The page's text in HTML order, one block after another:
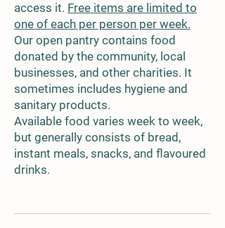
access it. Free items are limited to
one of each per person per week.
Our open pantry contains food
donated by the community, local
businesses, and other charities. It
sometimes includes hygiene and
sanitary products.
Available food varies week to week,
but generally consists of bread,
instant meals, snacks, and flavoured
drinks.